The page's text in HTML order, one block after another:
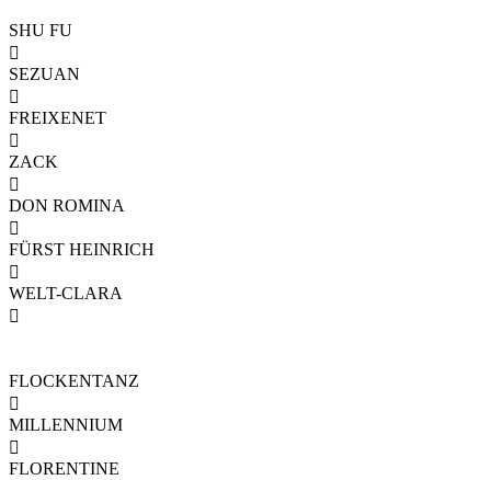
SHU FU

SEZUAN

FREIXENET

ZACK

DON ROMINA

FÜRST HEINRICH

WELT-CLARA

FLOCKENTANZ

MILLENNIUM

FLORENTINE